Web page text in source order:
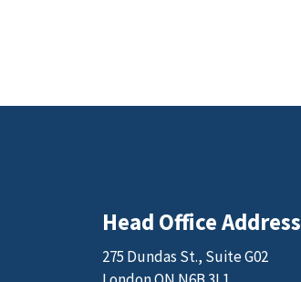
Head Office Address
275 Dundas St., Suite G02